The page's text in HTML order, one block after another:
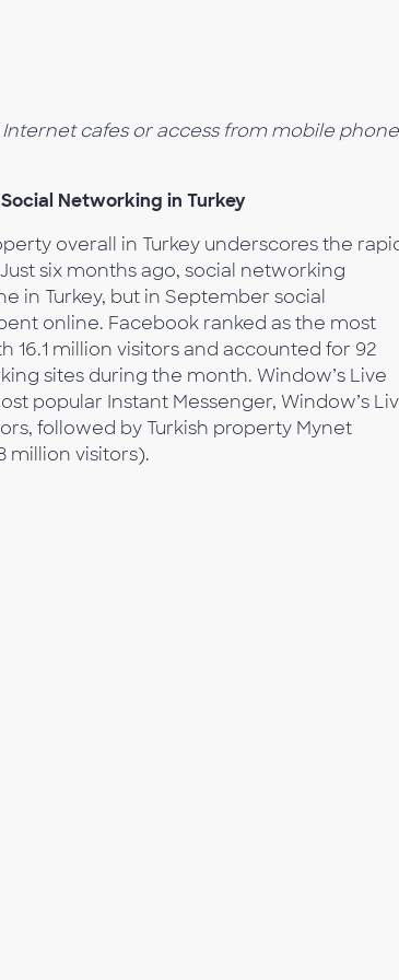
cafes or access from mobile
Networking in Turkey
overall in Turkey underscores the
six months ago, social networking
in Turkey, but in September social
online. Facebook ranked as the most
million visitors and accounted for 92
sites during the month. Window’s Live
popular Instant Messenger, Window’s
followed by Turkish property Mynet
million visitors).